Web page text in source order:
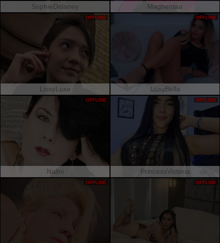
SophieDelaney Maghentaa
LissyLuxe
OFFLINE
LusyBella
OFFLINE
Nalini
OFFLINE
PrincessVictoria
OFFLINE
OFFLINE OFFLINE